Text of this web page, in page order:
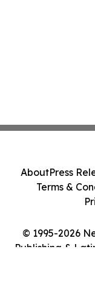
© 1995-2026
Publishing &
AboutPress
Terms &